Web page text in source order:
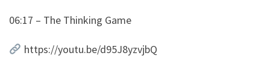
06:17 – The Thinking Game
https://youtu.be/d95J8yzvjbQ